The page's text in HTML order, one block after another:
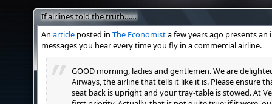
If airlines told the truth……
An article posted in The Economista few years ago presents
messages you hear every time you fly in a commercial airline.
GOOD morning, ladies and gentlemen. We are
Airways, the airline that tells it like it is. Please ensure
seat back is upright and your tray-table is stowed. At